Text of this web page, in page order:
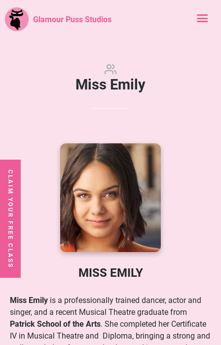
Glamour Puss Studios
Miss Emily
MISS EMILY
Miss Emily is a professionally trained dancer, actor and
singer, and a recent Musical Theatre graduate from
Patrick School of the Arts. She completed her Certificate
IV in Musical Theatre and Diploma, bringing a strong and
CLAIM YOUR FREE CLASS